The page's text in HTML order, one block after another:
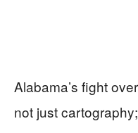
Alabama’s fight
not just